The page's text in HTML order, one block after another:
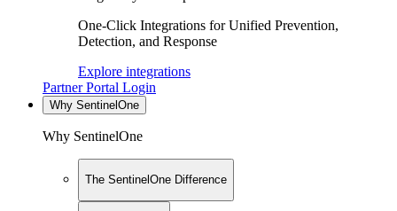
One-Click Integrations for Unified Prevention,
Detection, and Response
Explore integrations
Partner Portal Login
Why SentinelOne
Why SentinelOne
The SentinelOne Difference